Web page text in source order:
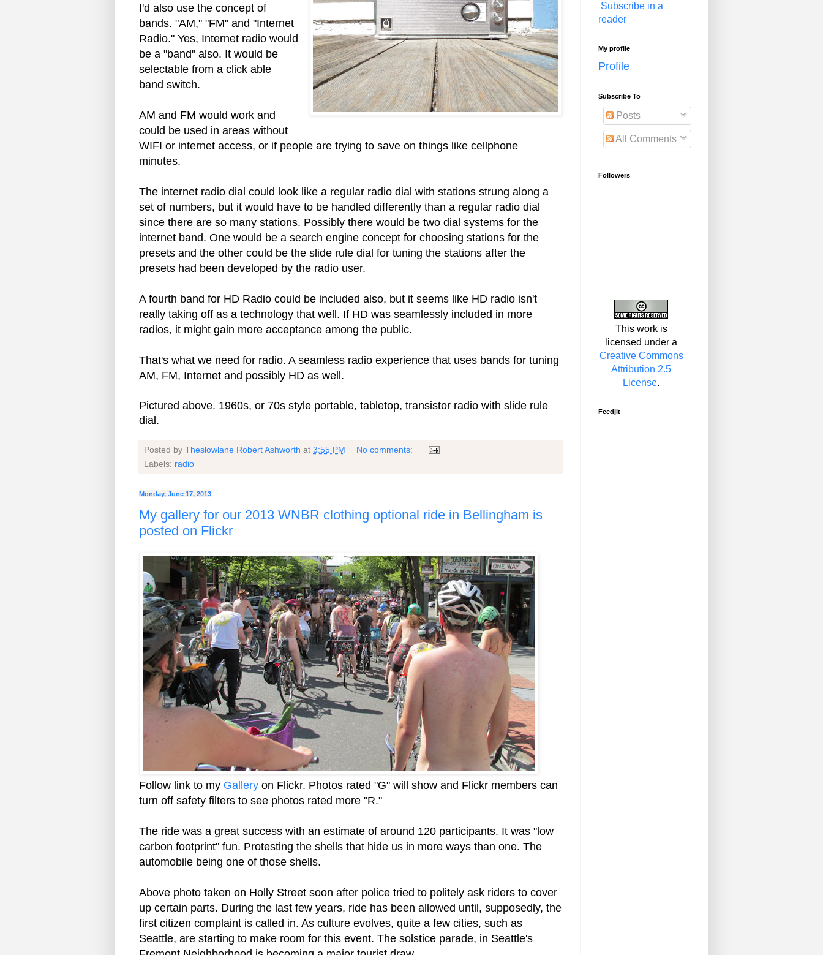
I'd also use the concept of
bands. "AM," "FM" and "Internet
Radio." Yes, Internet radio would
be a "band" also. It would be
selectable from a click able
band switch.
AM and FM would work and
could be used in areas without
WIFI or internet access, or if people are trying to save on things like cellphone
minutes.
The internet radio dial could look like a regular radio dial with stations strung along a
set of numbers, but it would have to be handled differently than a regular radio dial
since there are so many stations. Possibly there would be two dial systems for the
internet band. One would be a search engine concept for choosing stations for the
presets and the other could be the slide rule dial for tuning the stations after the
presets had been developed by the radio user.
A fourth band for HD Radio could be included also, but it seems like HD radio isn't
really taking off as a technology that well. If HD was seamlessly included in more
radios, it might gain more acceptance among the public.
That's what we need for radio. A seamless radio experience that uses bands for tuning
AM, FM, Internet and possibly HD as well.
Pictured above. 1960s, or 70s style portable, tabletop, transistor radio with slide rule
dial.
Posted by Theslowlane Robert Ashworth at 3:55 PM
No comments:
Labels: radio
Monday, June 17, 2013
My gallery for our 2013 WNBR clothing optional ride in Bellingham is
posted on Flickr
Follow link to my Gallery on Flickr. Photos rated "G" will show and Flickr members can
turn off safety filters to see photos rated more "R."
The ride was a great success with an estimate of around 120 participants. It was "low
carbon footprint" fun. Protesting the shells that hide us in more ways than one. The
automobile being one of those shells.
Above photo taken on Holly Street soon after police tried to politely ask riders to cover
up certain parts. During the last few years, ride has been allowed until, supposedly, the
first citizen complaint is called in. As culture evolves, quite a few cities, such as
Seattle, are starting to make room for this event. The solstice parade, in Seattle's
Subscribe in a
reader
My profile
Profile
Subscribe To
Posts
All Comments
Followers
This work is
licensed under a
Creative Commons
Attribution 2.5
License.
Feedjit